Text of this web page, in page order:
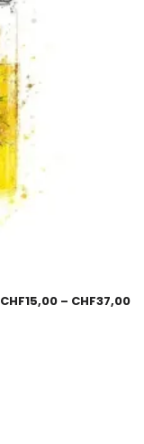
CHF15,00 – CHF37,00